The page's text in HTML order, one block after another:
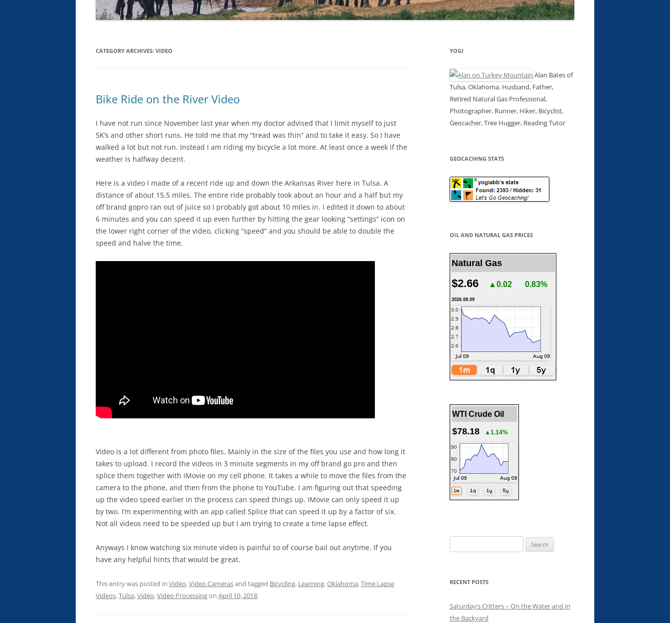
CATEGORY ARCHIVES: VIDEO
Bike Ride on the River Video
I have not run since November last year when my doctor advised that I limit myself to just
5K’s and other short runs. He told me that my “tread was thin” and to take it easy. So I have
walked a lot but not run. Instead I am riding my bicycle a lot more. At least once a week if the
weather is halfway decent.
Here is a video I made of a recent ride up and down the Arkansas River here in Tulsa. A
distance of about 15.5 miles. The entire ride probably took about an hour and a half but my
off brand gopro ran out of juice so I probably got about 10 miles in. I edited it down to about
6 minutes and you can speed it up even further by hitting the gear looking “settings” icon on
the lower right corner of the video, clicking “speed” and you should be able to double the
speed and halve the time.
Video is a lot different from photo files. Mainly in the size of the files you use and how long it
takes to upload. I record the videos in 3 minute segments in my off brand go pro and then
splice them together with iMovie on my cell phone. It takes a while to move the files from the
camera to the phone, and then from the phone to YouTube. I am figuring out that speeding
up the video speed earlier in the process can speed things up. IMovie can only speed it up
by two. I’m experimenting with an app called Splice that can speed it up by a factor of six.
Not all videos need to be speeded up but I am trying to create a time lapse effect.
Anyways I know watching six minute video is painful so of course bail out anytime. If you
have any helpful hints that would be great.
This entry was posted in Video,Video Camerasand tagged Bicycling, Learning,Oklahoma,Time Lapse
Videos,Tulsa,Video,Video Processingon April 10, 2018.
YOGI
Alan Bates of
Tulsa, Oklahoma. Husband, Father,
Retired Natural Gas Professional,
Photographer, Runner, Hiker, Bicyclist,
Geocacher, Tree Hugger, Reading Tutor
GEOCACHING STATS
OIL AND NATURAL GAS PRICES
Natural Gas
$2.66 ▲0.02 0.83%
2026.08.09
WTI Crude Oil
$78.18 ▲1.14%
for:
RECENT POSTS
Saturday’s Critters – On the Water and in
the Backyard